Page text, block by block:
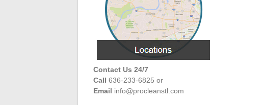
Contact Us 24/7
Call 636-233-6825 or
Email info@procleanstl.com